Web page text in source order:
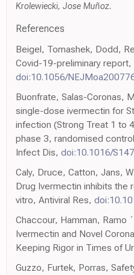
Krolewiecki, Jose Muñoz.
References
Beigel, Tomashek, Dodd,
Covid-19-preliminary
doi:10.1056/
Buonfrate, Salas-Coronas,
single-dose ivermectin for
infection (Strong Treat 1 to
phase 3, randomised
Infect Dis, doi:10.1016/
Caly, Druce, Catton, Jans,
Drug Ivermectin inhibits the
vitro, Antiviral Res,
Chaccour, Hamman, Ramo
Ivermectin and Novel
Keeping Rigor in Times of
Guzzo, Furtek, Porras,